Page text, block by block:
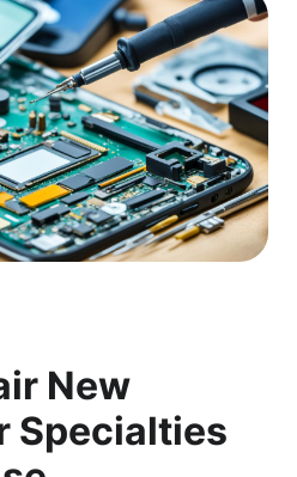
New
Specialties